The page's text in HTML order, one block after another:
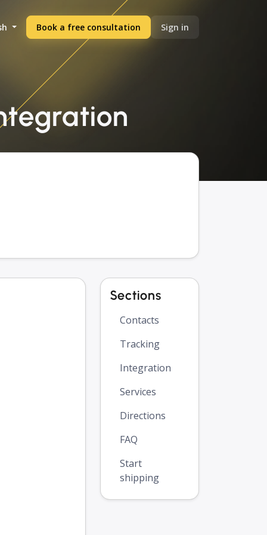
Book a free consultation Sign in
Sections
Contacts
Tracking
Integration
Services
Directions
FAQ
Start
shipping